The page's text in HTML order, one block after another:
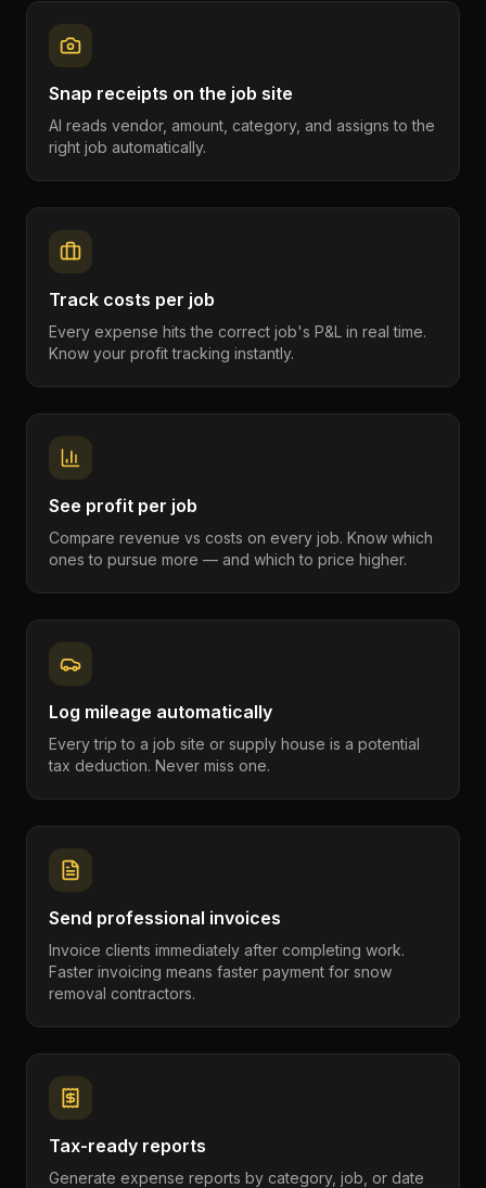
Snap receipts on the job site
AI reads vendor, amount, category, and assigns to the
right job automatically.
Track costs per job
Every expense hits the correct job's P&L in real time.
Know your profit tracking instantly.
See profit per job
Compare revenue vs costs on every job. Know which
ones to pursue more — and which to price higher.
Log mileage automatically
Every trip to a job site or supply house is a potential
tax deduction. Never miss one.
Send professional invoices
Invoice clients immediately after completing work.
Faster invoicing means faster payment for snow
removal contractors.
Tax-ready reports
Generate expense reports by category, job, or date